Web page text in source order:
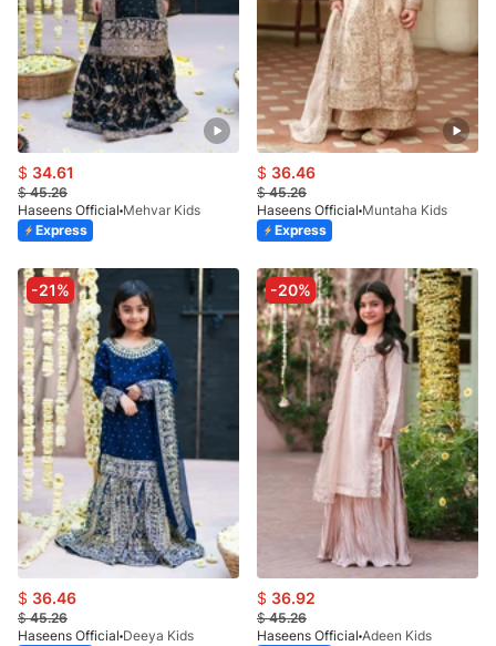
$ 34.61
$45.26
Haseens Official Mehvar Kids
Express
$ 36.46
$45.26
Haseens Official Muntaha Kids
Express
-21%
$ 36.46
$45.26
Haseens Official Deeya Kids
-20%
$ 36.92
$45.26
Haseens Official Adeen Kids